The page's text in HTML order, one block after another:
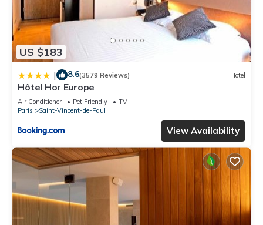
US $183
| 8.6(3579 Reviews) Hotel
Hôtel Hor Europe
Air Conditioner Pet Friendly
TV
Paris
Saint-Vincent-de-Paul
View Availability